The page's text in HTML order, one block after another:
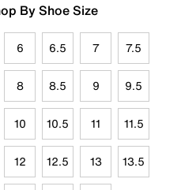
By Shoe Size
6 6.5 7 7.5
8 8.5 9 9.5
10 10.5 11 11.5
12 12.5 13 13.5